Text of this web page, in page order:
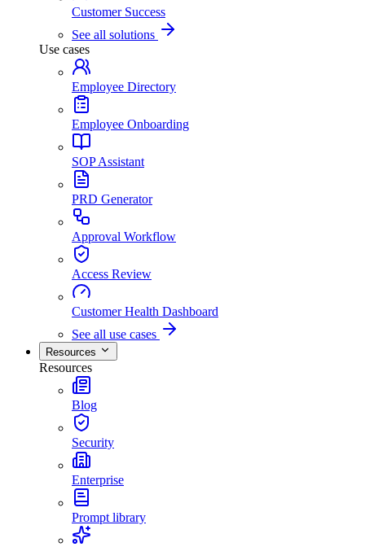
Customer Success
See all solutions
Use cases
Employee Directory
Employee Onboarding
SOP Assistant
PRD Generator
Approval Workflow
Access Review
Customer Health Dashboard
See all use cases
Resources
Resources
Blog
Security
Enterprise
Prompt library